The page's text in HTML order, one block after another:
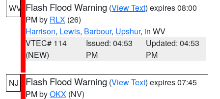
WV Flash Flood Warning (View Text) expires 08:00
PM by RLX (26)
Harrison, Lewis, Barbour, Upshur, in WV
VTEC# 114
(NEW)
Issued: 04:53
PM
Updated: 04:53
PM
NJ Flash Flood Warning (View Text) expires 07:45
PM byOKX (NV)